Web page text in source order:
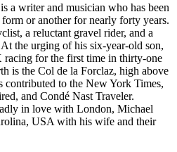
a writer and musician who has been
or another for nearly forty years.
a reluctant gravel rider, and a
the urging of his six-year-old son,
for the first time in thirty-one
is the Col de la Forclaz, high above
contributed to the New York Times,
and Condé Nast Traveler.
in love with London, Michael
USA with his wife and their